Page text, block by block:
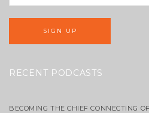
RECENT PODCASTS
BECOMING THE CHIEF CONNECTING